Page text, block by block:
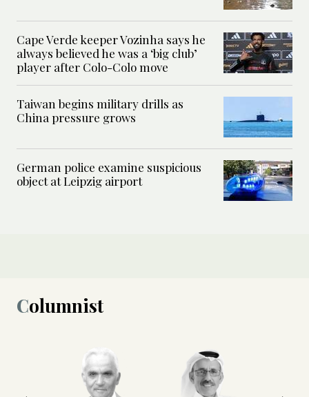
Cape Verde keeper Vozinha says he
always believed he was a ‘big club’
player after Colo-Colo move
Taiwan begins military drills as
China pressure grows
German police examine suspicious
object at Leipzig airport
Columnist